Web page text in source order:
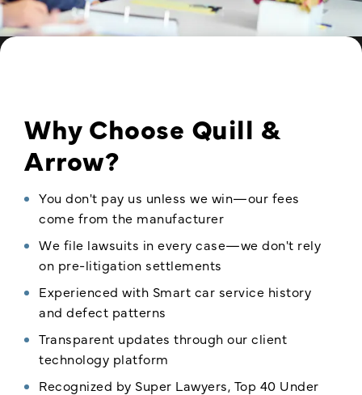
Why Choose Quill &
Arrow?
You don't pay us unless we win—our fees
come from the manufacturer
We file lawsuits in every case—we don't rely
on pre-litigation settlements
Experienced with Smart car service history
and defect patterns
Transparent updates through our client
technology platform
Recognized by Super Lawyers, Top 40 Under